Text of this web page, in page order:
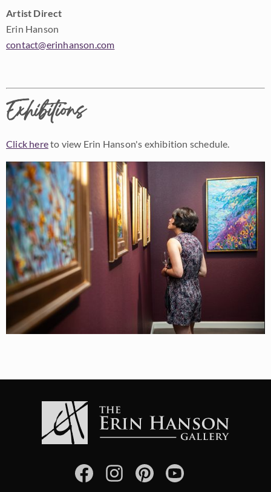
Artist Direct
Erin Hanson
contact@erinhanson.com
Exhibitions
Click hereto view Erin Hanson's exhibition schedule.